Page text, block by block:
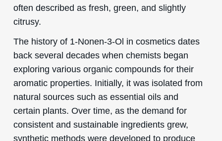
often described as fresh, green, and slightly
citrusy.
The history of 1-Nonen-3-Ol in cosmetics dates
back several decades when chemists began
exploring various organic compounds for their
aromatic properties. Initially, it was isolated from
natural sources such as essential oils and
certain plants. Over time, as the demand for
consistent and sustainable ingredients grew,
synthetic methods were developed to produce